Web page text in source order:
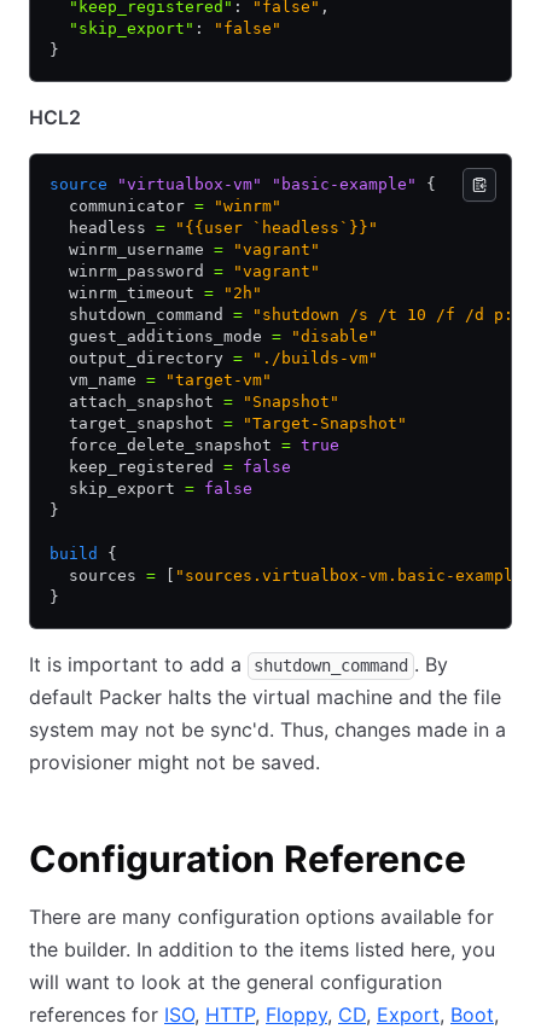
  "keep_registered"
: "false" ,
  "skip_export"
:
"false"
}
HCL2
source "virtualbox-vm" "basic-example"
{
  communicator
= "winrm"
  headless
= "{{user `headless`}}"
  winrm_username
= "vagrant"
  winrm_password
= "vagrant"
  winrm_timeout
= "2h"
  shutdown_command
= "shutdown /s /t 10 /f /d p:4:1
  guest_additions_mode
= "disable"
  output_directory
= "./builds-vm"
  vm_name
= "target-vm"
  attach_snapshot
= "Snapshot"
  target_snapshot
= "Target-Snapshot"
  force_delete_snapshot
= true
  keep_registered
= false
  skip_export
= false
}
build
{
  sources
= "sources.virtualbox-vm.basic-example"
}
It is important to add a shutdown_command . By
default Packer halts the virtual machine and the file
system may not be sync'd. Thus, changes made in a
provisioner might not be saved.
Configuration Reference
There are many configuration options available for
the builder. In addition to the items listed here, you
will want to look at the general configuration
references for ISO, HTTP, Floppy, CD, Export, Boot,